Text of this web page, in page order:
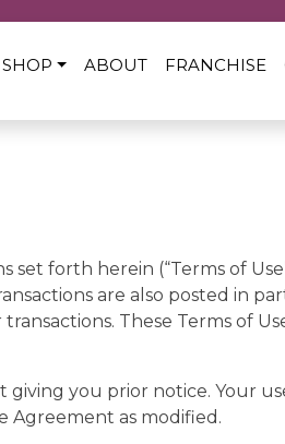
SHOP ABOUT FRANCHISE
forth herein (“Terms of
are also posted in
These Terms of
you prior notice. Your
as modified.